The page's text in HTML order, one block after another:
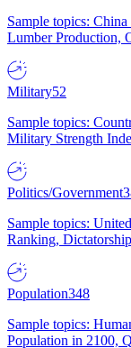
Sample topics:
Lumber Production,
Military52
Sample topics:
Military Strength
Politics/Government
Sample topics:
Ranking,
Population348
Sample topics:
Population in 2100,